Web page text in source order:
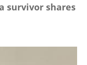
survivor shares